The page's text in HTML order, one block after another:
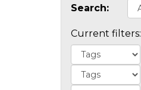
Search:
Current filters: